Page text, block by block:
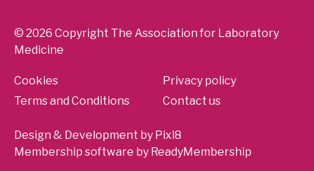
© 2026 Copyright The Association for Laboratory
Medicine
Cookies
Terms and Conditions
Privacy policy
Contact us
Design & Development by Pixl8
Membership software by ReadyMembership